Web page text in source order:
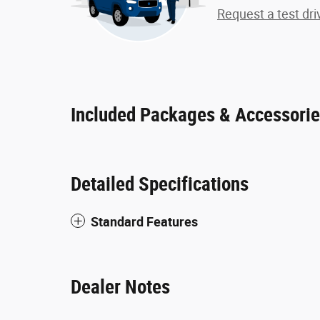
Request a test
Included Packages &
Detailed Specifications
Standard Features
Dealer Notes